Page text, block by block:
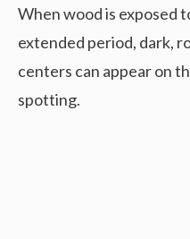
When wood is exposed
extended period, dark,
centers can appear on
spotting.